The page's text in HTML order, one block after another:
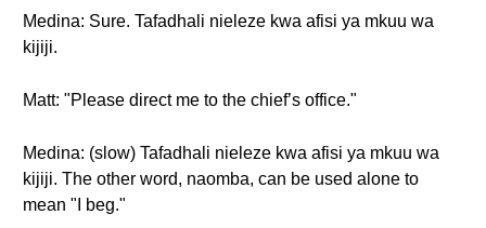
Medina: Sure. Tafadhali nieleze kwa afisi ya mkuu wa
kijiji.
Matt: "Please direct me to the chief’s office."
Medina: (slow) Tafadhali nieleze kwa afisi ya mkuu wa
kijiji. The other word, naomba, can be used alone to
mean "I beg."